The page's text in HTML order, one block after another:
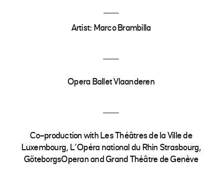
Artist: Marco Brambilla
Opera Ballet Vlaanderen
Co-production with Les Théâtres de la Ville de
Luxembourg, L’Opéra national du Rhin Strasbourg,
GöteborgsOperan and Grand Théâtre de Genève